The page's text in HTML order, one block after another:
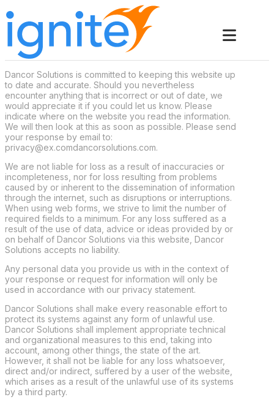
Dancor Solutions is committed to keeping this website up
to date and accurate. Should you nevertheless
encounter anything that is incorrect or out of date, we
would appreciate it if you could let us know. Please
indicate where on the website you read the information.
We will then look at this as soon as possible. Please send
your response by email to:
privacy@ex.comdancorsolutions.com.
We are not liable for loss as a result of inaccuracies or
incompleteness, nor for loss resulting from problems
caused by or inherent to the dissemination of information
through the internet, such as disruptions or interruptions.
When using web forms, we strive to limit the number of
required fields to a minimum. For any loss suffered as a
result of the use of data, advice or ideas provided by or
on behalf of Dancor Solutions via this website, Dancor
Solutions accepts no liability.
Any personal data you provide us with in the context of
your response or request for information will only be
used in accordance with our privacy statement.
Dancor Solutions shall make every reasonable effort to
protect its systems against any form of unlawful use.
Dancor Solutions shall implement appropriate technical
and organizational measures to this end, taking into
account, among other things, the state of the art.
However, it shall not be liable for any loss whatsoever,
direct and/or indirect, suffered by a user of the website,
which arises as a result of the unlawful use of its systems
by a third party.